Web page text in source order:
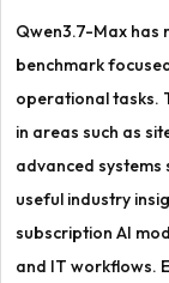
Qwen3.7-Max has
benchmark
operational tasks.
in areas such as
advanced systems
useful industry
subscription AI
and IT workflows.